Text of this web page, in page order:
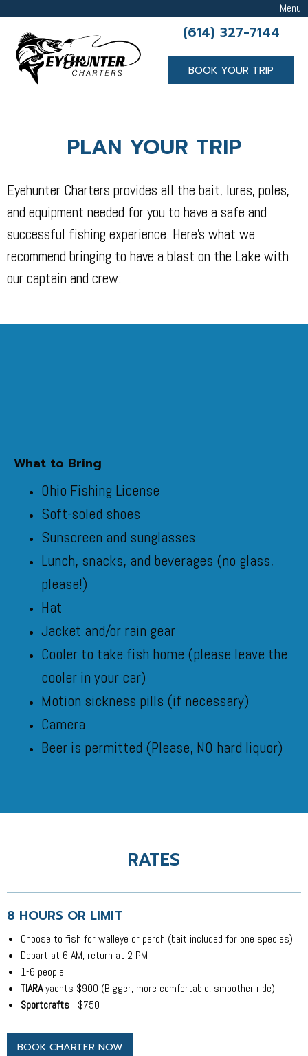
Menu
(614) 327-7144
BOOK YOUR TRIP
PLAN YOUR TRIP
Eyehunter Charters provides all the bait, lures, poles,
and equipment needed for you to have a safe and
successful fishing experience. Here’s what we
recommend bringing to have a blast on the Lake with
our captain and crew:
What to Bring
Ohio Fishing License
Soft-soled shoes
Sunscreen and sunglasses
Lunch, snacks, and beverages (no glass,
please!)
Hat
Jacket and/or rain gear
Cooler to take fish home (please leave the
cooler in your car)
Motion sickness pills (if necessary)
Camera
Beer is permitted (Please, NO hard liquor)
RATES
8 HOURS OR LIMIT
Choose to fish for walleye or perch (bait included for one species)
Depart at 6 AM, return at 2 PM
1-6 people
TIARAyachts $900 (Bigger, more comfortable, smoother ride)
Sportcrafts $750
BOOK CHARTER NOW